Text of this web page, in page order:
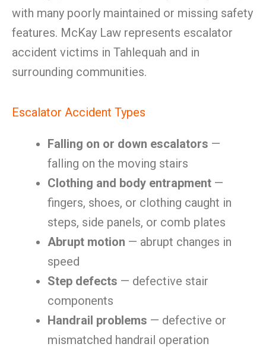
with many poorly maintained or missing safety
features. McKay Law represents escalator
accident victims in Tahlequah and in
surrounding communities.
Escalator Accident Types
Falling on or down escalators —
falling on the moving stairs
Clothing and body entrapment —
fingers, shoes, or clothing caught in
steps, side panels, or comb plates
Abrupt motion — abrupt changes in
speed
Step defects — defective stair
components
Handrail problems — defective or
mismatched handrail operation